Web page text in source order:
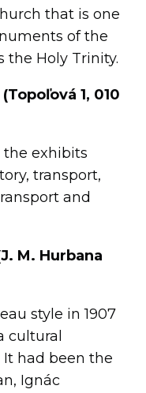
that is one
of the
the Holy Trinity.
1, 010
the exhibits
transport,
and
M. Hurbana
style in 1907
cultural
had been the
Ignác